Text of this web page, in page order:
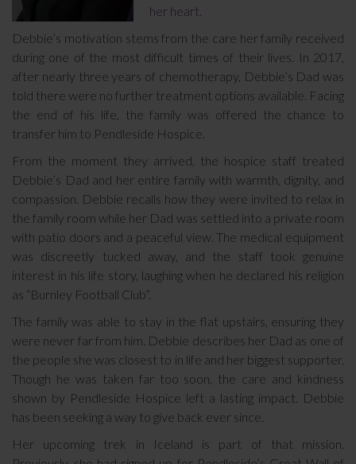
her heart.
Debbie’s motivation stems from the care her family received
during one of the most difficult times of their lives. In 2017,
after nearly three years of chemotherapy, Debbie’s Dad was
told there were no further treatment options available. Facing
the end of his life, the family was offered the chance to
transfer him to Pendleside Hospice.
From the moment they arrived, the hospice staff treated
Debbie’s Dad and her entire family with warmth, dignity, and
compassion. Debbie recalls how they were invited to relax in
the family room while her Dad was settled into a private room
with patio doors and a peaceful view. The medical equipment
was discreetly tucked away, and the staff took genuine
interest in his life story, laughing when he declared his religion
as “Burnley Football Club”.
The family was able to stay in the flat upstairs, ensuring they
were never far from him. Debbie describes her Dad as one of
the people she was closest to in life and her biggest supporter.
Though he was taken far too soon, the care and kindness
shown by Pendleside Hospice left a lasting impact. Debbie
has been seeking a way to give back ever since.
Her upcoming trek in Iceland is part of that mission.